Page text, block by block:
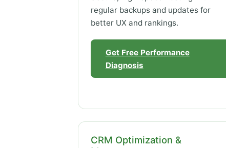
regular backups and updates for
better UX and rankings.
Get Free Performance
Diagnosis
CRM Optimization &